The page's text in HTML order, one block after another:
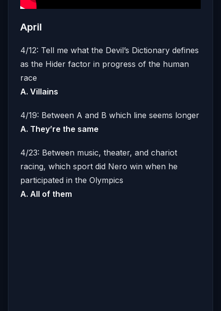
April
4/12: Tell me what the Devil’s Dictionary defines
as the Hider factor in progress of the human
race
A. Villains
4/19: Between A and B which line seems longer
A. They’re the same
4/23: Between music, theater, and chariot
racing, which sport did Nero win when he
participated in the Olympics
A. All of them